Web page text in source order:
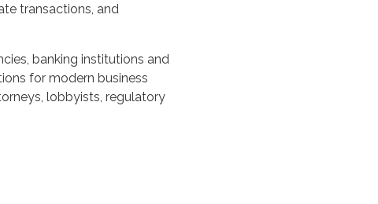
transactions, and
banking institutions and
for modern business
lobbyists, regulatory